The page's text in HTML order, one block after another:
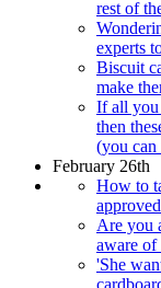
rest of
experts
Biscuit
make
If all you
then
(you can
February 26th
How to
Are you
aware of
'She